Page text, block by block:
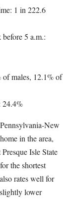
1 in 222.6
5 a.m.:
of males, 12.1% of
24.4%
New
in the area,
Isle State
the shortest
rates well for
lower